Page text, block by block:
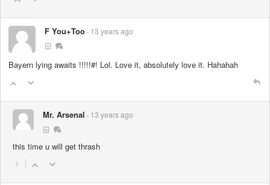
F You+Too 13 years ago
Bayern lying awaits !!!!!#! Lol. Love it, absolutely love it. Hahahah
Mr. Arsenal 13 years ago
this time u will get thrash
-1